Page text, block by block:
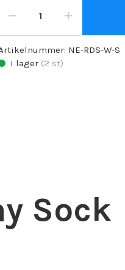
NE-RDS-W-S
I lager (2 st)
Sock